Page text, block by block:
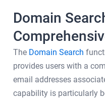
Domain
The Domain Search
provides users with a
email addresses
capability is particularly